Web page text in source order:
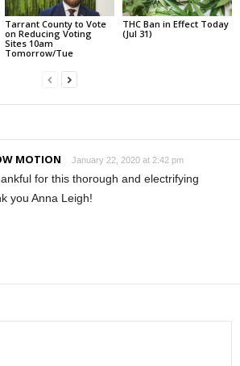
Tarrant County to Vote
on Reducing Voting
Sites 10am
Tomorrow/Tue
THC Ban in Effect Today
(Jul 31)
MOTION January 22, 2020 at 2:42 pm
for this thorough and electrifying
you Anna Leigh!